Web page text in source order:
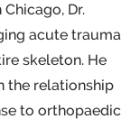
Dr.
acute trauma
skeleton. He
the relationship
to orthopaedic